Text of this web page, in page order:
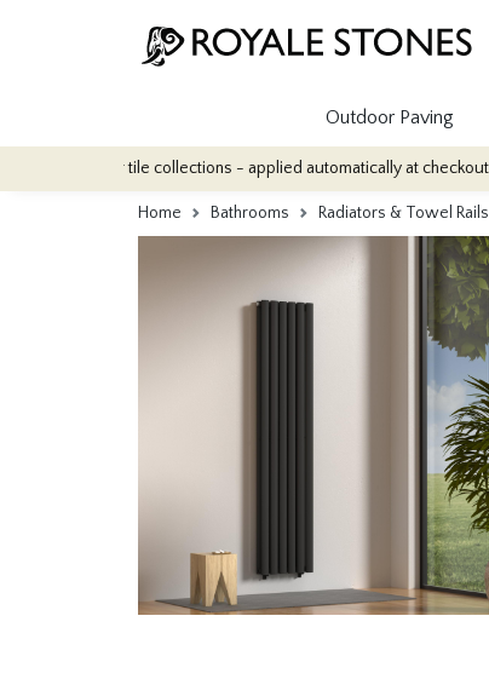
Outdoor Paving
tile collections - applied automatically at checkout.
Home Bathrooms Radiators & Towel Rails